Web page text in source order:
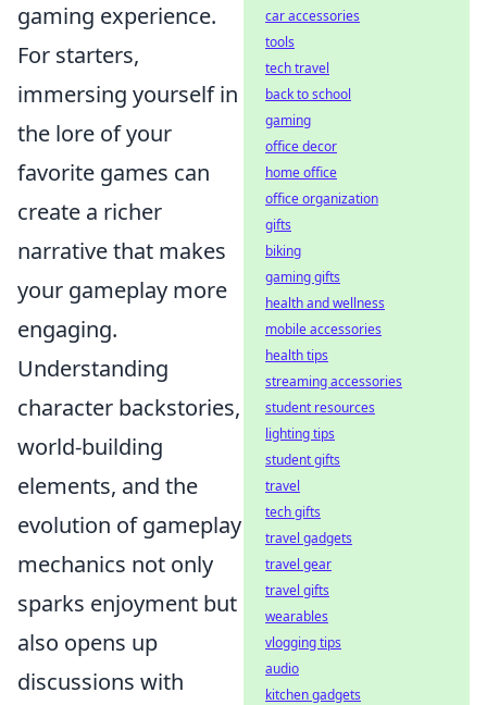
gaming experience.
For starters,
immersing yourself in
the lore of your
favorite games can
create a richer
narrative that makes
your gameplay more
engaging.
Understanding
character backstories,
world-building
elements, and the
evolution of gameplay
mechanics not only
sparks enjoyment but
also opens up
discussions with
car accessories
tools
tech travel
back to school
gaming
office decor
home office
office organization
gifts
biking
gaming gifts
health and wellness
mobile accessories
health tips
streaming accessories
student resources
lighting tips
student gifts
travel
tech gifts
travel gadgets
travel gear
travel gifts
wearables
vlogging tips
audio
kitchen gadgets